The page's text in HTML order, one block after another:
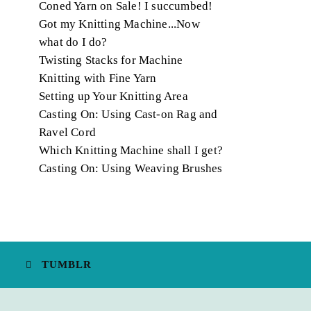
Coned Yarn on Sale! I succumbed!
Got my Knitting Machine...Now
what do I do?
Twisting Stacks for Machine
Knitting with Fine Yarn
Setting up Your Knitting Area
Casting On: Using Cast-on Rag and
Ravel Cord
Which Knitting Machine shall I get?
Casting On: Using Weaving Brushes
TUMBLR